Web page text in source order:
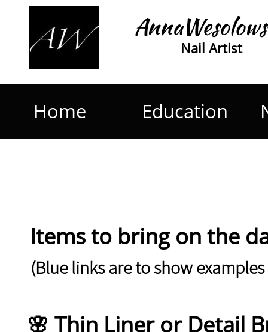
Nail Artist
Home Education
Items to bring on the
(Blue links are to show
🌸 Thin Liner or Detail